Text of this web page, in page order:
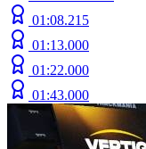
01:08.215
01:13.000
01:22.000
01:43.000